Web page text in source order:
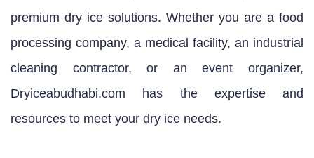
premium dry ice solutions. Whether you are a food
processing company, a medical facility, an industrial
cleaning contractor, or an event organizer,
Dryiceabudhabi.com has the expertise and
resources to meet your dry ice needs.